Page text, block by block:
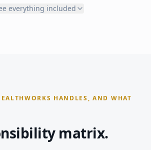
everything included
HANDLES, AND WHAT
matrix.